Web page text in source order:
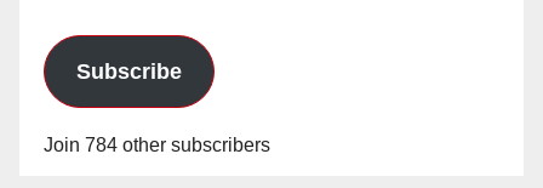
Subscribe
Join 784 other subscribers